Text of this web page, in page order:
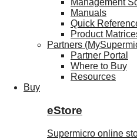
Management
Manuals
Quick
Product
Partners
Partner Portal
Where to Buy
Resources
Buy
eStore
Supermicro online